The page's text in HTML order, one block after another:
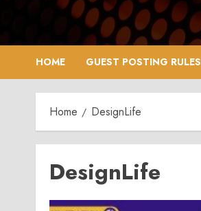
HOME GUEST POSTING RULES
Home DesignLife
DesignLife